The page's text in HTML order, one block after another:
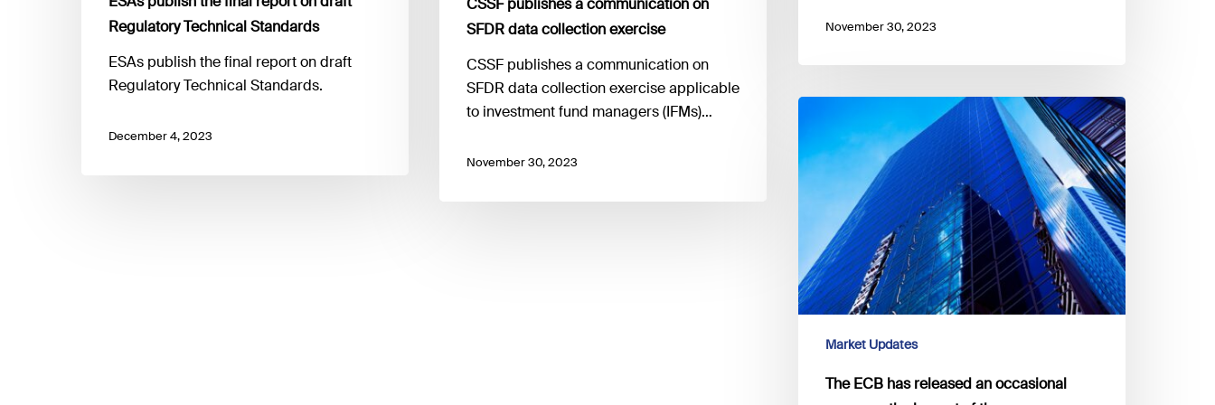
Regulatory Technical Standards
ESAs publish the final report on draft
Regulatory Technical Standards.
December 4, 2023
CSSF publishes a communication on
SFDR data collection exercise
CSSF publishes a communication on
SFDR data collection exercise applicable
to investment fund managers (IFMs)…
November 30, 2023
November 30, 2023
has
released
occasional
paper
on
the
impact
Market Updates
The ECB has released an occasional